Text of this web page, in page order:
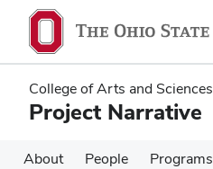
main
content
main
content
College of Arts and Sciences
Project Narrative
About People Programs